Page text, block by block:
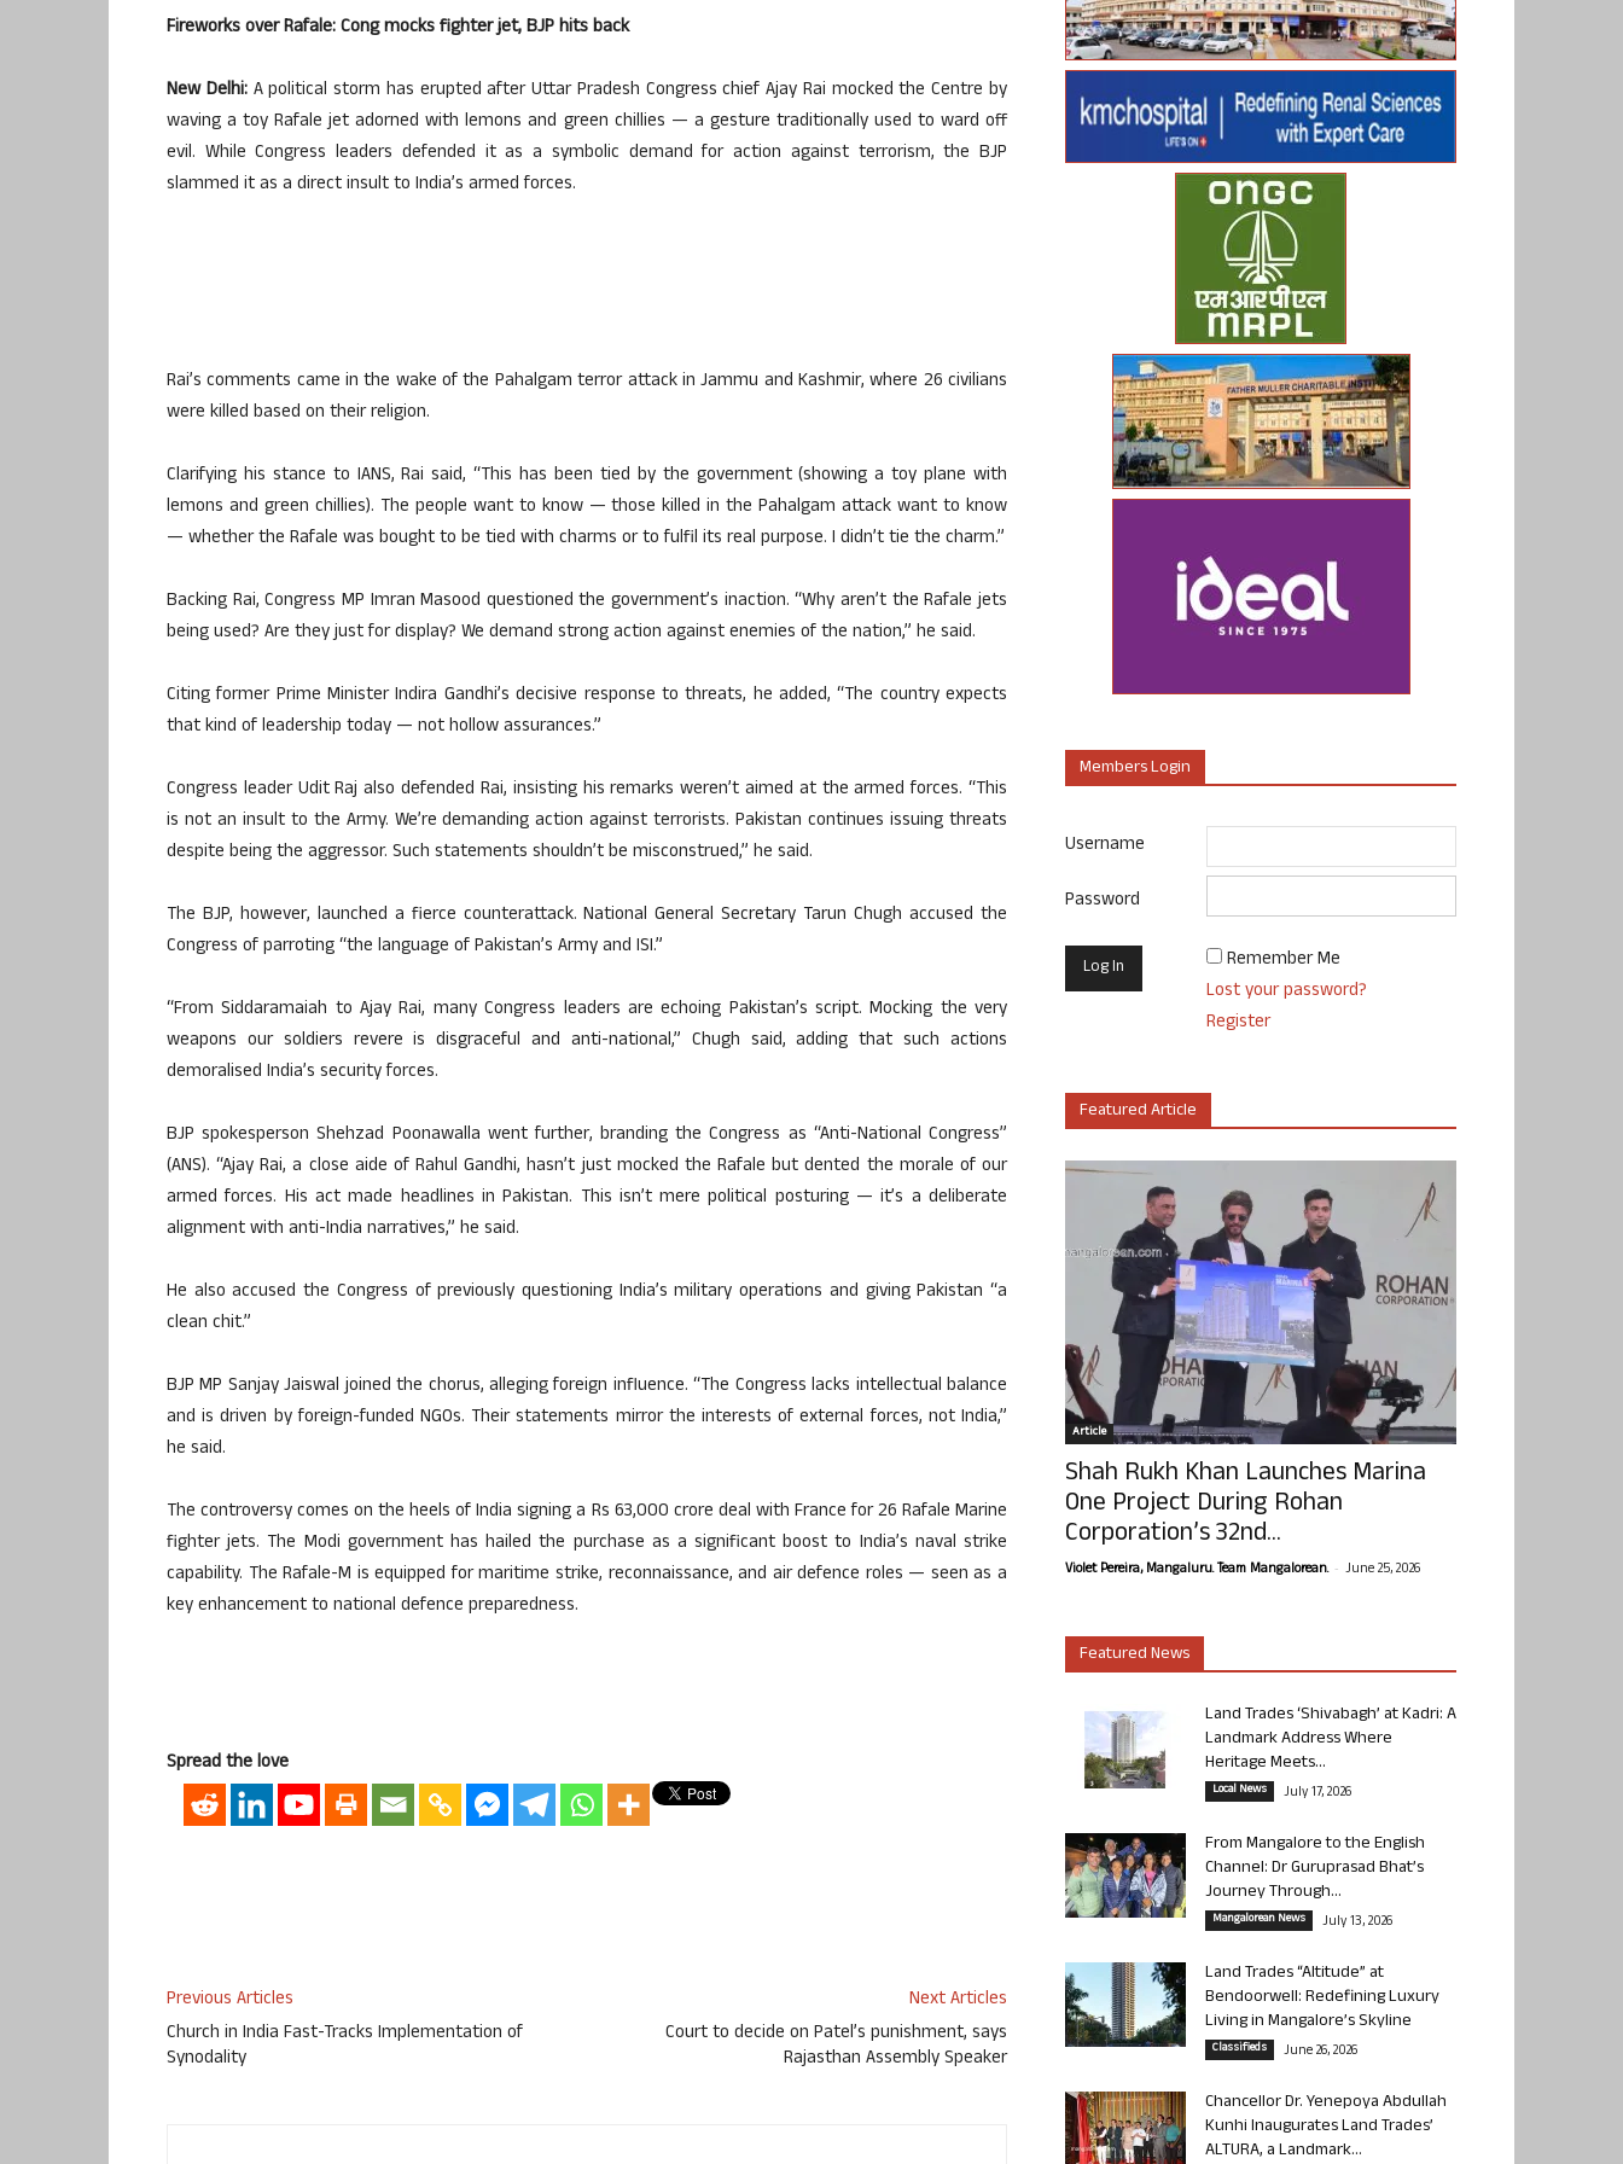
Fireworks over Rafale: Cong mocks fighter jet, BJP hits back
New Delhi:A political storm has erupted after Uttar Pradesh Congress chief Ajay Rai mocked the Centre by
waving a toy Rafale jet adorned with lemons and green chillies — a gesture traditionally used to ward off
evil. While Congress leaders defended it as a symbolic demand for action against terrorism, the BJP
slammed it as a direct insult to India’s armed forces.
Rai’s comments came in the wake of the Pahalgam terror attack in Jammu and Kashmir, where 26 civilians
were killed based on their religion.
Clarifying his stance to IANS, Rai said, “This has been tied by the government (showing a toy plane with
lemons and green chillies). The people want to know — those killed in the Pahalgam attack want to know
— whether the Rafale was bought to be tied with charms or to fulfil its real purpose. I didn’t tie the charm.”
Backing Rai, Congress MP Imran Masood questioned the government’s inaction. “Why aren’t the Rafale jets
being used? Are they just for display? We demand strong action against enemies of the nation,” he said.
Citing former Prime Minister Indira Gandhi’s decisive response to threats, he added, “The country expects
that kind of leadership today — not hollow assurances.”
Congress leader Udit Raj also defended Rai, insisting his remarks weren’t aimed at the armed forces. “This
is not an insult to the Army. We’re demanding action against terrorists. Pakistan continues issuing threats
despite being the aggressor. Such statements shouldn’t be misconstrued,” he said.
The BJP, however, launched a fierce counterattack. National General Secretary Tarun Chugh accused the
Congress of parroting “the language of Pakistan’s Army and ISI.”
“From Siddaramaiah to Ajay Rai, many Congress leaders are echoing Pakistan’s script. Mocking the very
weapons our soldiers revere is disgraceful and anti-national,” Chugh said, adding that such actions
demoralised India’s security forces.
BJP spokesperson Shehzad Poonawalla went further, branding the Congress as “Anti-National Congress”
(ANS). “Ajay Rai, a close aide of Rahul Gandhi, hasn’t just mocked the Rafale but dented the morale of our
armed forces. His act made headlines in Pakistan. This isn’t mere political posturing — it’s a deliberate
alignment with anti-India narratives,” he said.
He also accused the Congress of previously questioning India’s military operations and giving Pakistan “a
clean chit.”
BJP MP Sanjay Jaiswal joined the chorus, alleging foreign influence. “The Congress lacks intellectual balance
and is driven by foreign-funded NGOs. Their statements mirror the interests of external forces, not India,”
he said.
The controversy comes on the heels of India signing a Rs 63,000 crore deal with France for 26 Rafale Marine
fighter jets. The Modi government has hailed the purchase as a significant boost to India’s naval strike
capability. The Rafale-M is equipped for maritime strike, reconnaissance, and air defence roles — seen as a
key enhancement to national defence preparedness.
Spread the love
Previous Articles
Church in India Fast-Tracks Implementation of
Synodality
Next Articles
Court to decide on Patel’s punishment, says
Rajasthan Assembly Speaker
Members Login
Username
Password
Remember Me
Lost your password?
Register
Featured Article
Article
Shah Rukh Khan Launches Marina
One Project During Rohan
Corporation’s 32nd...
Violet Pereira, Mangaluru. Team Mangalorean. - June 25, 2026
Featured News
Land Trades ‘Shivabagh’ at Kadri: A
Landmark Address Where
Heritage Meets...
Local News July 17, 2026
From Mangalore to the English
Channel: Dr Guruprasad Bhat’s
Journey Through...
Mangalorean News July 13, 2026
Land Trades “Altitude” at
Bendoorwell: Redefining Luxury
Living in Mangalore’s Skyline
Classifieds June 26, 2026
Chancellor Dr. Yenepoya Abdullah
Kunhi Inaugurates Land Trades’
ALTURA, a Landmark...